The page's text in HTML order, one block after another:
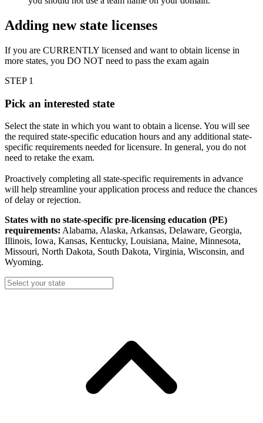
Adding new state licenses
If you are CURRENTLY licensed and want to obtain license in
more states, you DO NOT need to pass the exam again
STEP 1
Pick an interested state
Select the state in which you want to obtain a license. You will see
the required state-specific education hours and any additional state-
specific requirements needed for licensure. In general, you do not
need to retake the exam.
Proactively completing all state-specific requirements in advance
will help streamline your application process and reduce the chances
of delay or rejection.
States with no state-specific pre-licensing education (PE)
requirements: Alabama, Alaska, Arkansas, Delaware, Georgia,
Illinois, Iowa, Kansas, Kentucky, Louisiana, Maine, Minnesota,
Missouri, North Dakota, South Dakota, Virginia, Wisconsin, and
Wyoming.